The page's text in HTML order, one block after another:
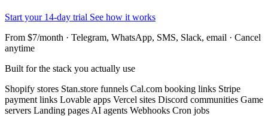
Start your 14-day trial See how it works
From $7/month · Telegram, WhatsApp, SMS, Slack, email · Cancel
anytime
Built for the stack you actually use
Shopify stores Stan.store funnels Cal.com booking links Stripe
payment links Lovable apps Vercel sites Discord communities Game
servers Landing pages AI agents Webhooks Cron jobs